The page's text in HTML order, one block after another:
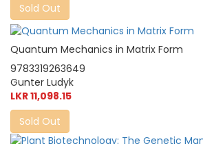
Sold Out
Quantum Mechanics in Matrix Form
9783319263649
Gunter Ludyk
LKR 11,098.15
Sold Out